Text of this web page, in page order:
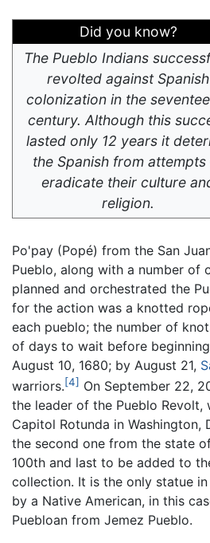
Did you know?
The Pueblo Indians
revolted against Spanish
colonization in the
century. Although this
lasted only 12 years it
the Spanish from attempts
eradicate their culture
religion.
Po'pay (Popé) from the San
Pueblo, along with a number of
planned and orchestrated the
for the action was a knotted
each pueblo; the number of
of days to wait before
August 10, 1680; by August 21,
warriors.[4] On September 22,
the leader of the Pueblo Revolt,
Capitol Rotunda in Washington,
the second one from the state
100th and last to be added to
collection. It is the only statue
by a Native American, in this
Puebloan from Jemez Pueblo.